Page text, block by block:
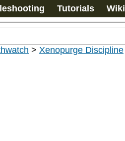
Tutorials Wiki
> Xenopurge Discipline